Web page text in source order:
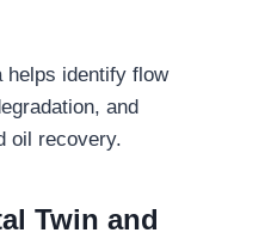
helps identify flow
and
oil recovery.
Twin and